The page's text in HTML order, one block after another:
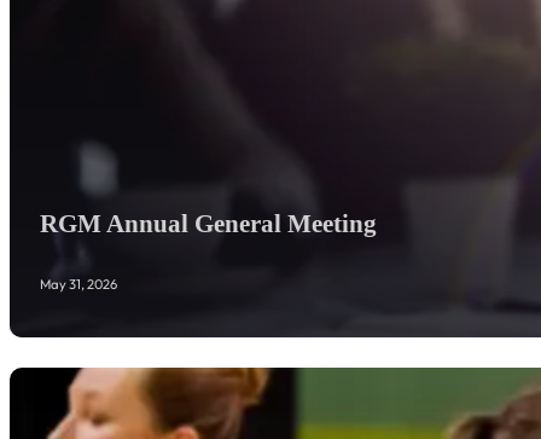
RGM Annual General Meeting
May 31, 2026